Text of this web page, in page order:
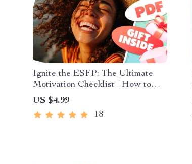
Ignite the ESFP: The Ultimate
Motivation Checklist | How to
Motivate ESFP Personality |
Digital Download Checklist for
ESFPs
US $4.99
18